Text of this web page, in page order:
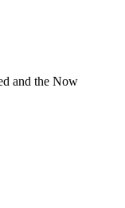
and the Now